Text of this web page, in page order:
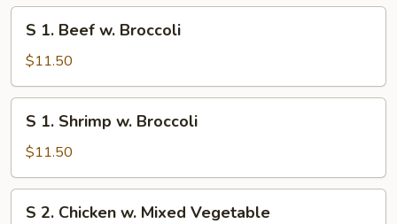
Broccoli
Beef
w.
Broccoli
S 1. Beef w. Broccoli
$11.50
Shrimp
w.
Broccoli
S 1. Shrimp w. Broccoli
$11.50
S 2. Chicken w. Mixed Vegetable